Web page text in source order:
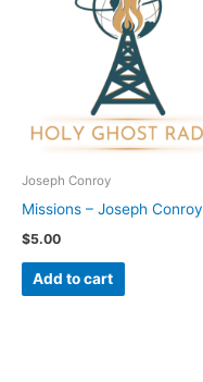
Joseph Conroy
Missions – Joseph Conroy
$5.00
Add to cart